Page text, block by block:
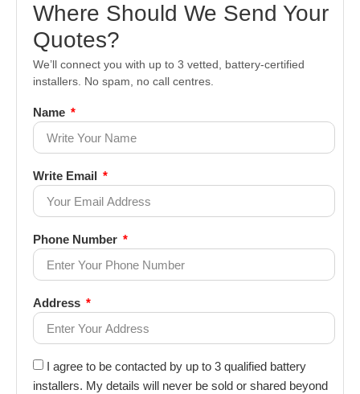
Where Should We Send Your
Quotes?
We’ll connect you with up to 3 vetted, battery-certified
installers. No spam, no call centres.
Name
Write Email
Phone Number
Address
I agree to be contacted by up to 3 qualified battery
installers. My details will never be sold or shared beyond